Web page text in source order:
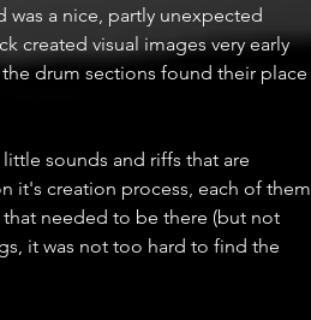
was a nice, partly unexpected
created visual images very early
drum sections found their place
sounds and riffs that are
it's creation process, each of them
needed to be there (but not
it was not too hard to find the